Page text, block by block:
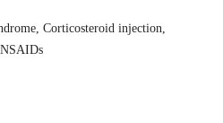
Corticosteroid injection,